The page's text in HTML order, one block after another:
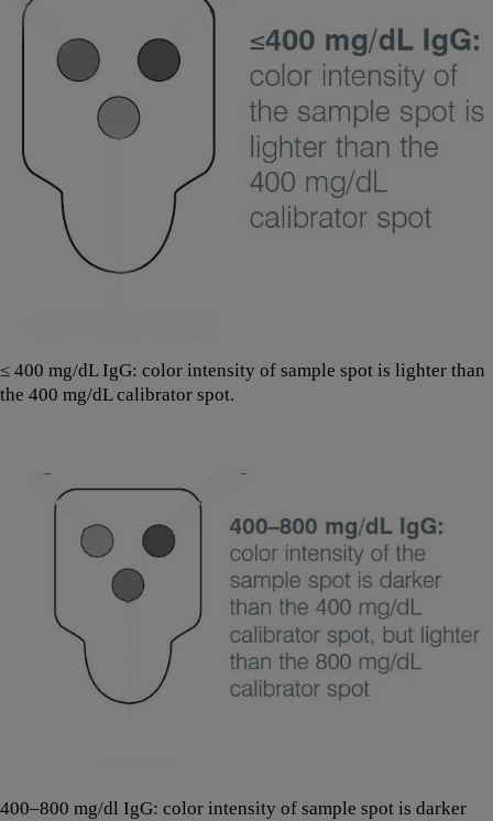
≤ 400 mg/dL IgG: color intensity of sample spot is lighter than
the 400 mg/dL calibrator spot.
400–800 mg/dl IgG: color intensity of sample spot is darker